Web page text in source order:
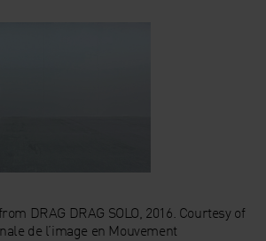
DRAG DRAG SOLO, 2016. Courtesy of
de l’image en Mouvement